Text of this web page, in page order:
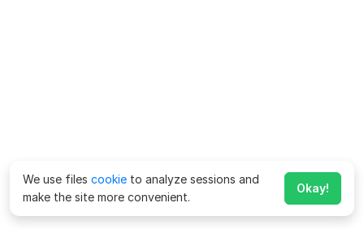
We use files cookie to analyze sessions and
make the site more convenient.
Okay!